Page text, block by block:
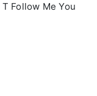
Follow Me You